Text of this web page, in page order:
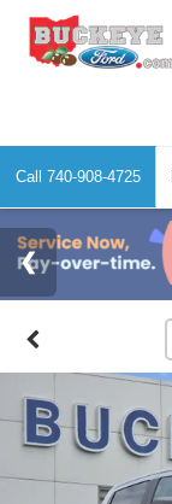
Call 740-908-4725